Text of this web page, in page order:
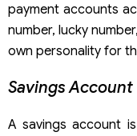
payment accounts
number, lucky
own personality for
Savings Account
A savings account